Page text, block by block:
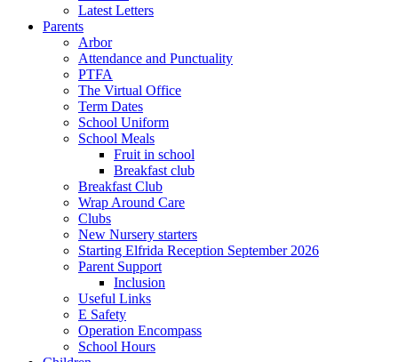
Latest Letters
Parents
Arbor
Attendance and Punctuality
PTFA
The Virtual Office
Term Dates
School Uniform
School Meals
Fruit in school
Breakfast club
Breakfast Club
Wrap Around Care
Clubs
New Nursery starters
Starting Elfrida Reception September 2026
Parent Support
Inclusion
Useful Links
E Safety
Operation Encompass
School Hours